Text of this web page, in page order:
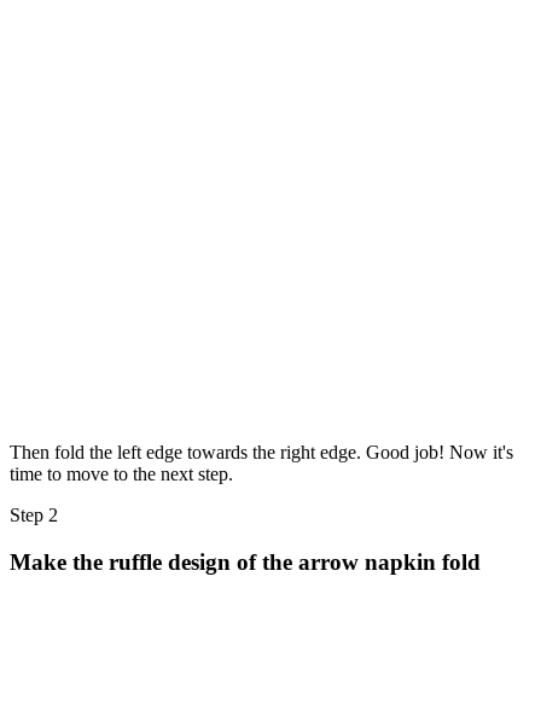
Then fold the left edge towards the right edge. Good job! Now it's
time to move to the next step.
Step 2
Make the ruffle design of the arrow napkin fold